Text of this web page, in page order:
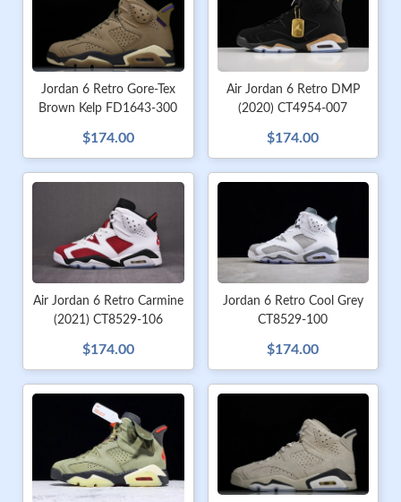
Jordan 6 Retro Gore-Tex
Brown Kelp FD1643-300
$174.00
Air Jordan 6 Retro DMP
(2020) CT4954-007
$174.00
Air Jordan 6 Retro Carmine
(2021) CT8529-106
$174.00
Jordan 6 Retro Cool Grey
CT8529-100
$174.00